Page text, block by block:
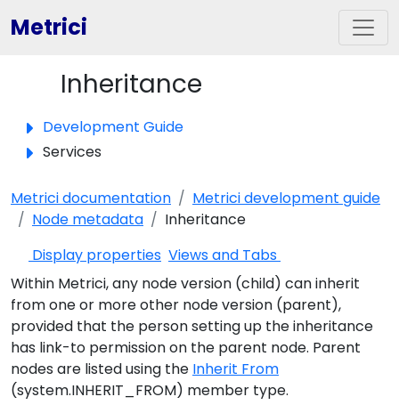
Metrici
Toggle panel
Inheritance
Development Guide
Services
Metrici documentation
Metrici development guide
Node metadata
Inheritance
Display properties Views and Tabs
Within Metrici, any node version (child) can inherit
from one or more other node version (parent),
provided that the person setting up the inheritance
has link-to permission on the parent node. Parent
nodes are listed using the Inherit From
(system.INHERIT_FROM) member type.